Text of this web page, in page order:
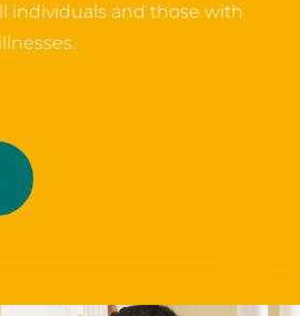
individuals and those with